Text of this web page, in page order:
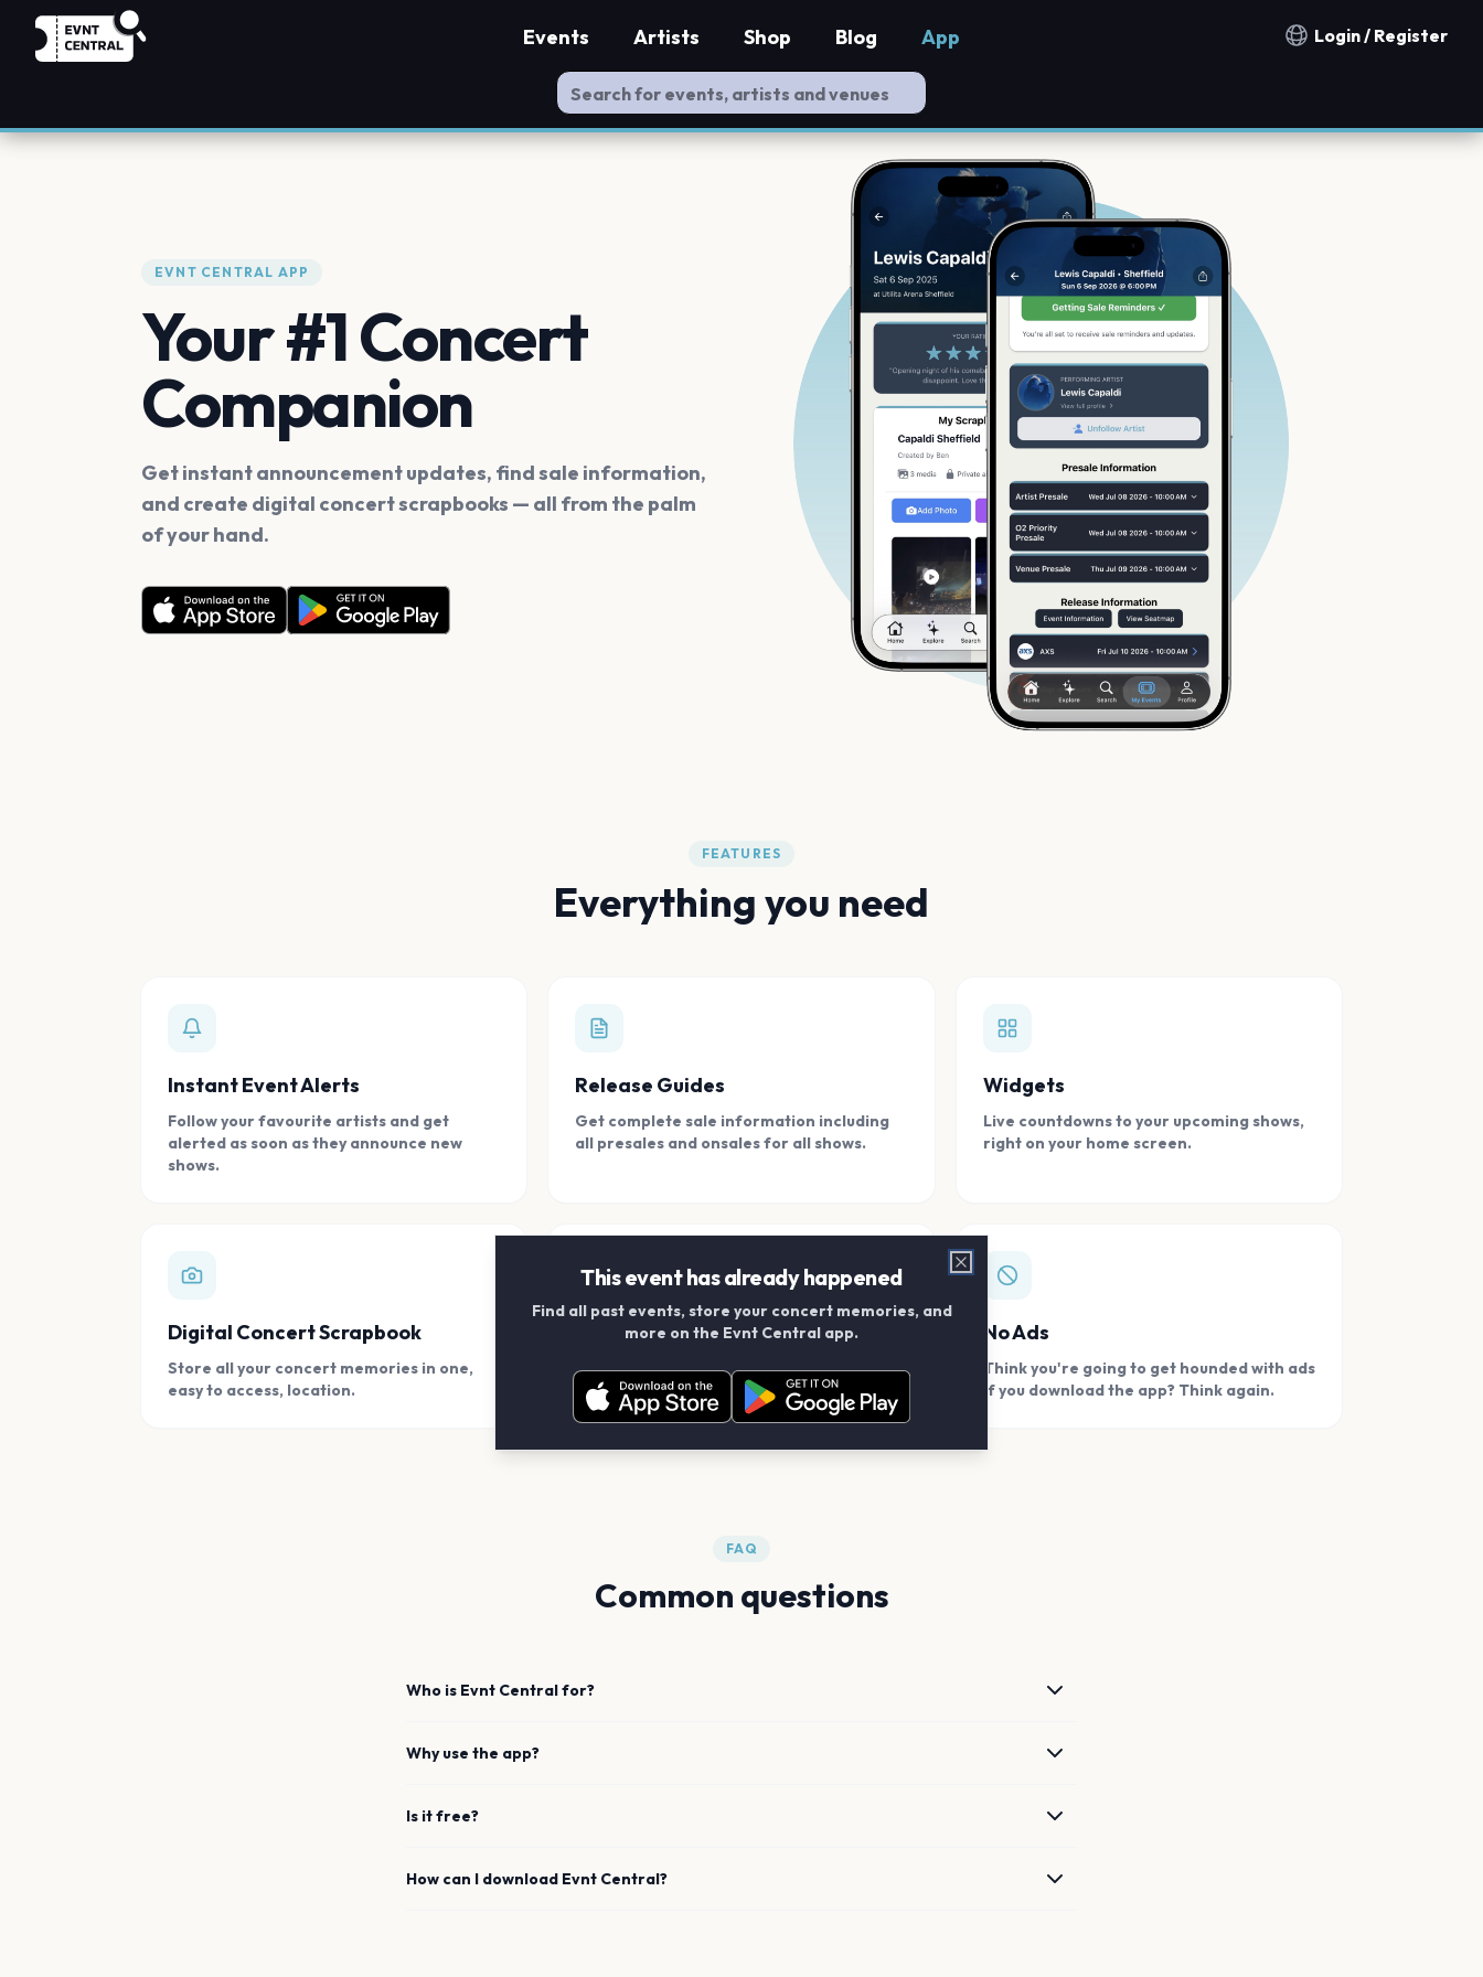
Notification countries
Login / Register
Events Artists Shop Blog App
EVNT CENTRAL APP
Your #1 Concert
Companion
Get instant announcement updates, find sale information,
and create digital concert scrapbooks — all from the palm
of your hand.
FEATURES
Everything you need
Instant Event Alerts
Follow your favourite artists and get
alerted as soon as they announce new
shows.
Release Guides
Get complete sale information including
all presales and onsales for all shows.
Widgets
Live countdowns to your upcoming shows,
right on your home screen.
Digital Concert Scrapbook
Store all your concert memories in one,
easy to access, location.
Connect With Friends
Add your friends and create scrapbook
albums together.
No Ads
Think you're going to get hounded with ads
if you download the app? Think again.
FAQ
Common questions
Who is Evnt Central for?
Why use the app?
Is it free?
How can I download Evnt Central?
This event has already happened
Find all past events, store your concert memories, and
more on the Evnt Central app.
Close